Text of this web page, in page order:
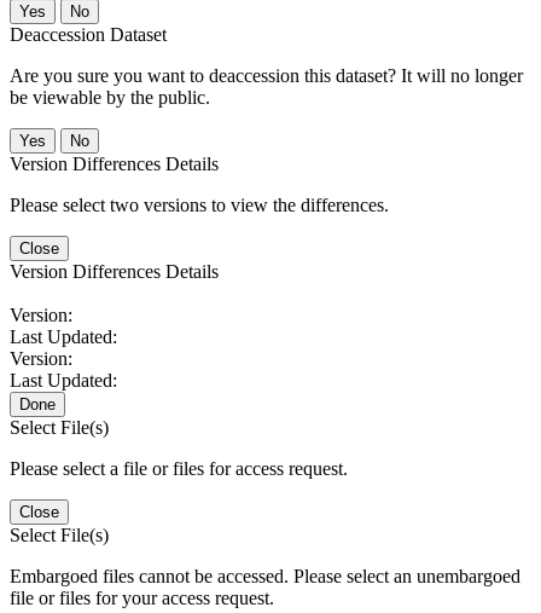
No
Deaccession Dataset
Are you sure you want to deaccession this dataset? It will no longer
be viewable by the public.
No
Version Differences Details
Please select two versions to view the differences.
Close
Version Differences Details
Version:
Last Updated:
Version:
Last Updated:
Done
Select File(s)
Please select a file or files for access request.
Close
Select File(s)
Embargoed files cannot be accessed. Please select an unembargoed
file or files for your access request.